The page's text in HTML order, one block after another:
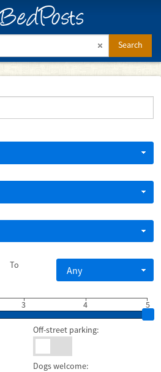
BedPosts
Search
To Any
3 5
4
Off-street parking:
Dogs welcome: